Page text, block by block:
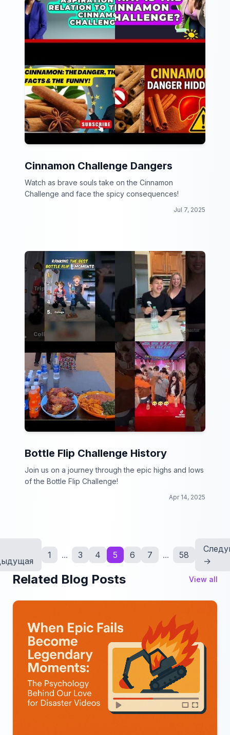
Cinnamon Challenge Dangers
Watch as brave souls take on the Cinnamon
Challenge and face the spicy consequences!
Jul 7, 2025
Bottle Flip Challenge History
Join us on a journey through the epic highs and lows
of the Bottle Flip Challenge!
Apr 14, 2025
1 ... 3 4 5 6 7 ... 58
→
Related Blog Posts View all